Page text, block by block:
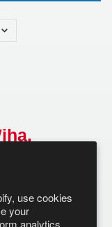
use cookies
your
analytics,